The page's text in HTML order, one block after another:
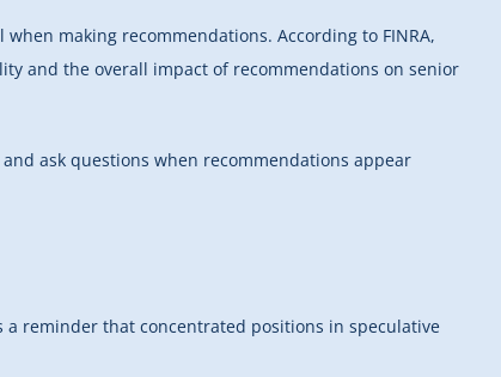
making recommendations. According to FINRA,
and the overall impact of recommendations on senior
ask questions when recommendations appear
a reminder that concentrated positions in speculative